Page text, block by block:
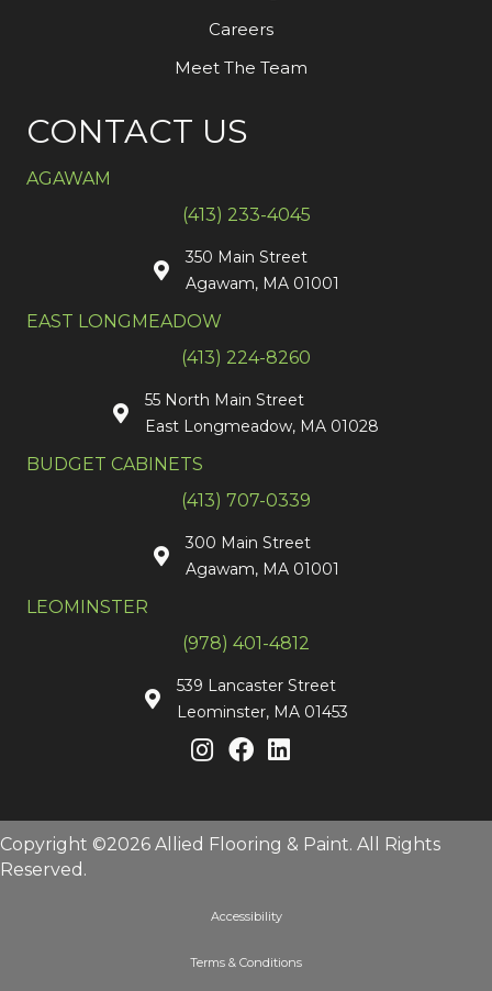
Careers
Meet The Team
CONTACT US
AGAWAM
(413) 233-4045
350 Main Street
Agawam, MA 01001
EAST LONGMEADOW
(413) 224-8260
55 North Main Street
East Longmeadow, MA 01028
BUDGET CABINETS
(413) 707-0339
300 Main Street
Agawam, MA 01001
LEOMINSTER
(978) 401-4812
539 Lancaster Street
Leominster, MA 01453
Copyright ©2026 Allied Flooring & Paint. All Rights
Reserved.
Accessibility
Terms & Conditions